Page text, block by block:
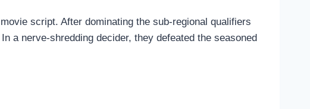
script. After dominating the sub-regional qualifiers
a nerve-shredding decider, they defeated the seasoned